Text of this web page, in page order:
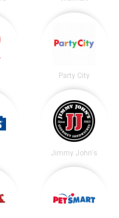
Party City
Jimmy John's